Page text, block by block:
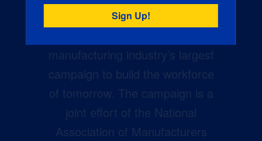
manufacturing industry’s largest
campaign to build the workforce
of tomorrow. The campaign is a
joint effort of the National
Association of Manufacturers